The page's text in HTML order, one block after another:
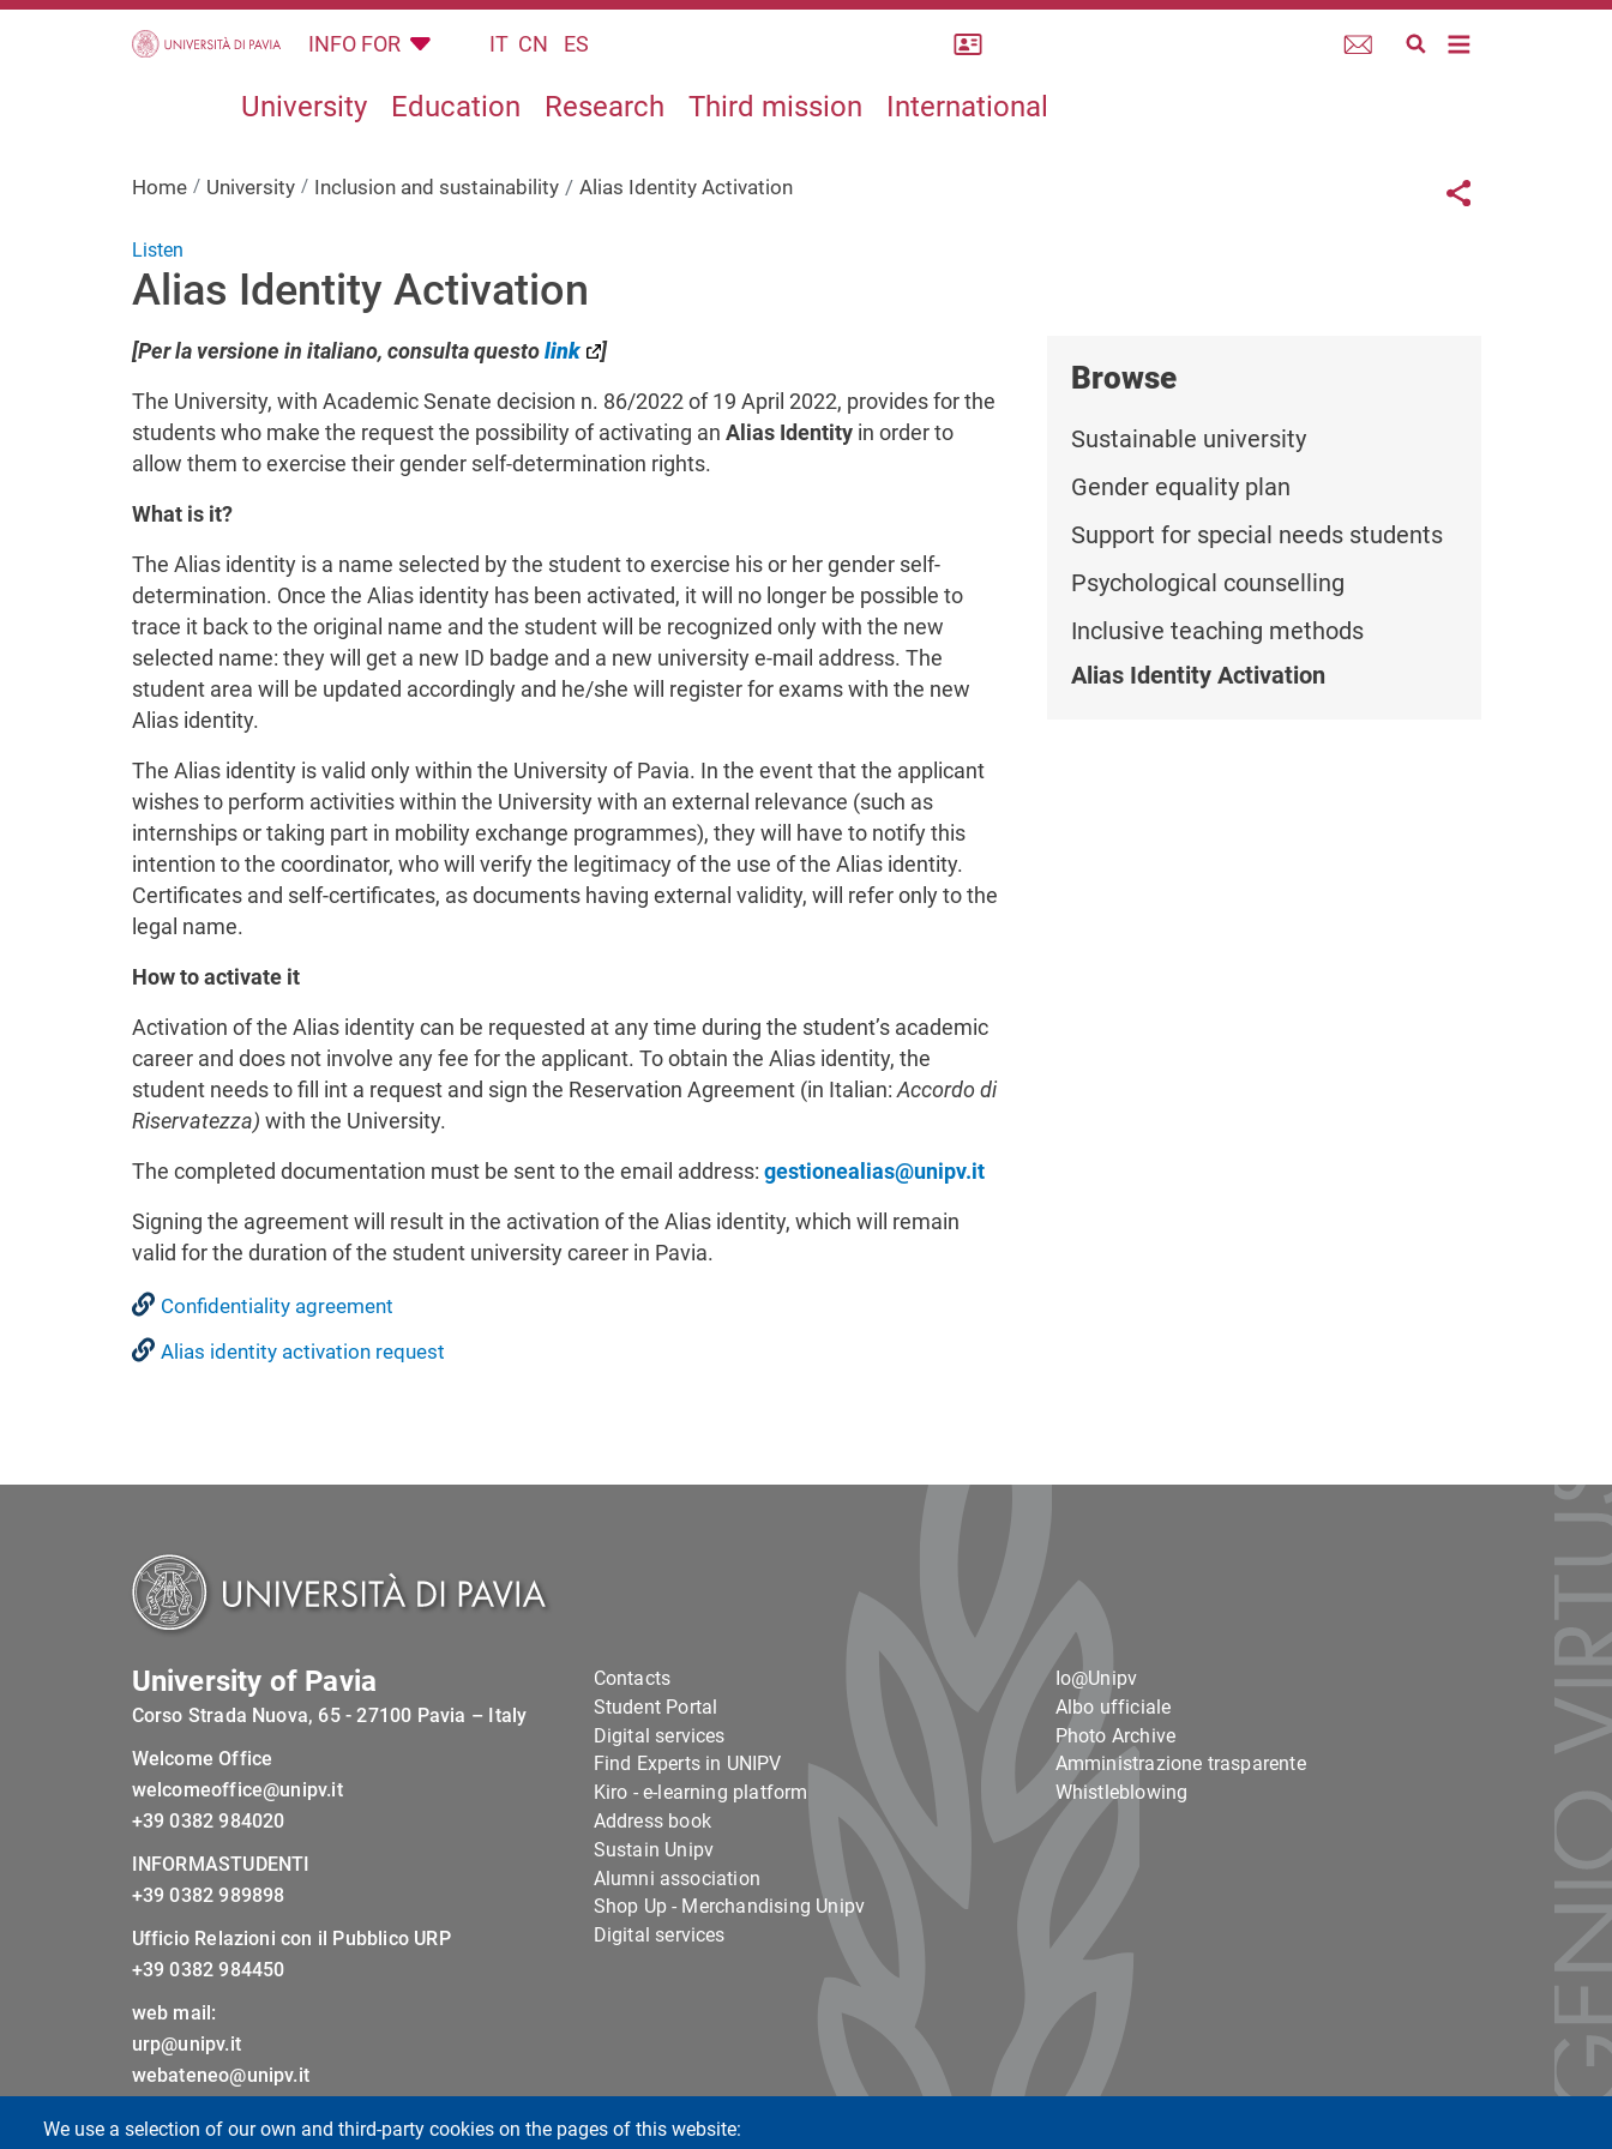
Skip to main content
We use a selection of our own and third-party cookies on the pages of this website:
IT CN ES
INFO FOR Webmail
University Education Research Third mission International
Home University Inclusion and sustainability Alias Identity Activation Links
Share button
Listen
Alias Identity Activation
[Per la versione in italiano, consulta questolink
]
The University, with Academic Senate decision n. 86/2022 of 19 April 2022, provides for the
students who make the request the possibility of activating an Alias Identityin order to
allow them to exercise their gender self-determination rights.
What is it?
The Alias identity is a name selected by the student to exercise his or her gender self-
determination. Once the Alias identity has been activated, it will no longer be possible to
trace it back to the original name and the student will be recognized only with the new
selected name: they will get a new ID badge and a new university e-mail address. The
student area will be updated accordingly and he/she will register for exams with the new
Alias identity.
The Alias identity is valid only within the University of Pavia. In the event that the applicant
wishes to perform activities within the University with an external relevance (such as
internships or taking part in mobility exchange programmes), they will have to notify this
intention to the coordinator, who will verify the legitimacy of the use of the Alias identity.
Certificates and self-certificates, as documents having external validity, will refer only to the
legal name.
How to activate it
Activation of the Alias identity can be requested at any time during the student’s academic
career and does not involve any fee for the applicant. To obtain the Alias identity, the
student needs to fill int a request and sign the Reservation Agreement (in Italian: Accordo di
Riservatezza) with the University.
The completed documentation must be sent to the email address: gestionealias@unipv.it
Signing the agreement will result in the activation of the Alias identity, which will remain
valid for the duration of the student university career in Pavia.
Confidentiality agreement
Alias identity activation request
Browse
Sustainable university
Gender equality plan
Support for special needs students
Psychological counselling
Inclusive teaching methods
Alias Identity Activation
University of Pavia
Corso Strada Nuova, 65 - 27100 Pavia – Italy
Welcome Office
welcomeoffice@unipv.it
+39 0382 984020
INFORMASTUDENTI
+39 0382 989898
Ufficio Relazioni con il Pubblico URP
+39 0382 984450
web mail:
urp@unipv.it
webateneo@unipv.it
Contacts
Student Portal
Digital services
Find Experts in UNIPV
Kiro - e-learning platform
Address book
Sustain Unipv
Alumni association
Shop Up - Merchandising Unipv
Digital services
Io@Unipv
Albo ufficiale
Photo Archive
Amministrazione trasparente
Whistleblowing